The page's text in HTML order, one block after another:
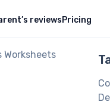
reviewsPricing
Worksheets